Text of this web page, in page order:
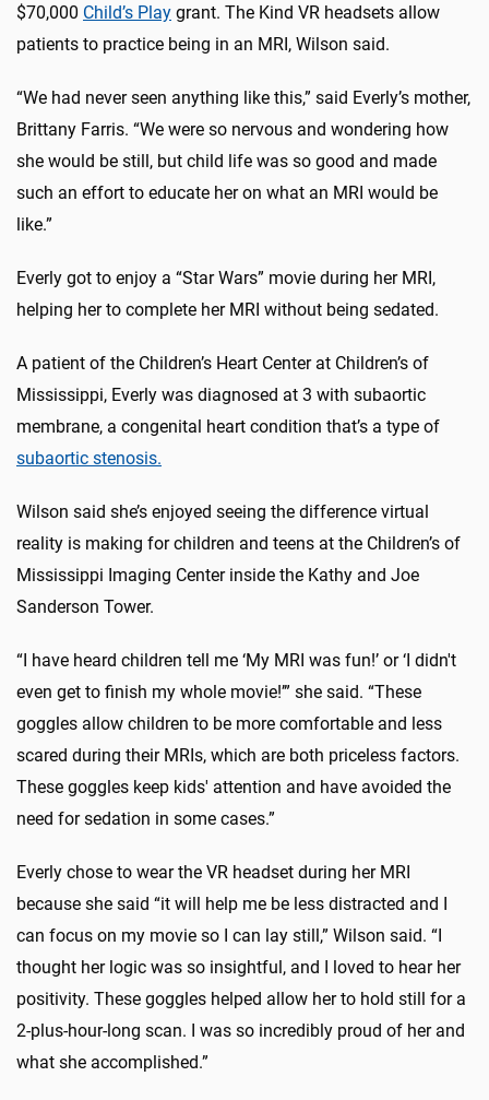
$70,000 Child’s Play grant. The Kind VR headsets allow
patients to practice being in an MRI, Wilson said.
“We had never seen anything like this,” said Everly’s mother,
Brittany Farris. “We were so nervous and wondering how
she would be still, but child life was so good and made
such an effort to educate her on what an MRI would be
like.”
Everly got to enjoy a “Star Wars” movie during her MRI,
helping her to complete her MRI without being sedated.
A patient of the Children’s Heart Center at Children’s of
Mississippi, Everly was diagnosed at 3 with subaortic
membrane, a congenital heart condition that’s a type of
subaortic stenosis.
Wilson said she’s enjoyed seeing the difference virtual
reality is making for children and teens at the Children’s of
Mississippi Imaging Center inside the Kathy and Joe
Sanderson Tower.
“I have heard children tell me ‘My MRI was fun!’ or ‘I didn't
even get to finish my whole movie!’” she said. “These
goggles allow children to be more comfortable and less
scared during their MRIs, which are both priceless factors.
These goggles keep kids' attention and have avoided the
need for sedation in some cases.”
Everly chose to wear the VR headset during her MRI
because she said “it will help me be less distracted and I
can focus on my movie so I can lay still,” Wilson said. “I
thought her logic was so insightful, and I loved to hear her
positivity. These goggles helped allow her to hold still for a
2-plus-hour-long scan. I was so incredibly proud of her and
what she accomplished.”